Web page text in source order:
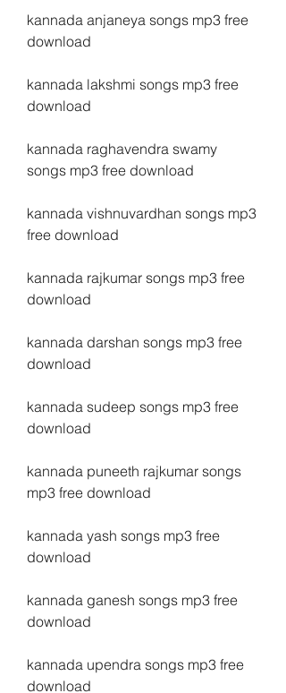
kannada anjaneya songs mp3 free
download
kannada lakshmi songs mp3 free
download
kannada raghavendra swamy
songs mp3 free download
kannada vishnuvardhan songs mp3
free download
kannada rajkumar songs mp3 free
download
kannada darshan songs mp3 free
download
kannada sudeep songs mp3 free
download
kannada puneeth rajkumar songs
mp3 free download
kannada yash songs mp3 free
download
kannada ganesh songs mp3 free
download
kannada upendra songs mp3 free
download